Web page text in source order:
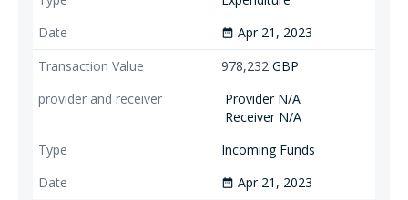
date_range Apr 21, 2023
978,232 GBP
Provider N/A
Receiver N/A
Incoming Funds
date_range Apr 21, 2023